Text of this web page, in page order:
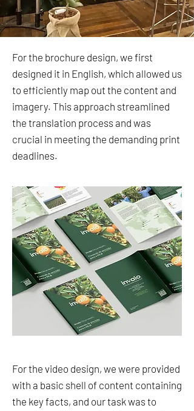
For the brochure design, we first
designed it in English, which allowed us
to efficiently map out the content and
imagery. This approach streamlined
the translation process and was
crucial in meeting the demanding print
deadlines.
For the video design, we were provided
with a basic shell of content containing
the key facts, and our task was to